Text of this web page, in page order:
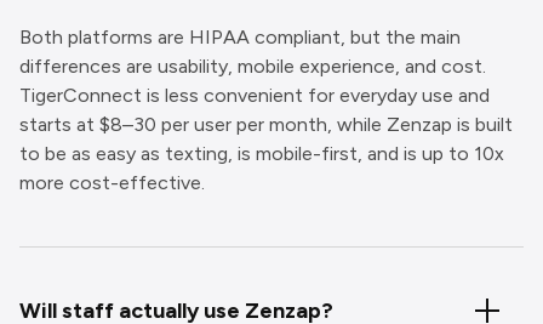
Both platforms are HIPAA compliant, but the main
differences are usability, mobile experience, and cost.
TigerConnect is less convenient for everyday use and
starts at $8–30 per user per month, while Zenzap is built
to be as easy as texting, is mobile-first, and is up to 10x
more cost-effective.
Will staff actually use Zenzap?